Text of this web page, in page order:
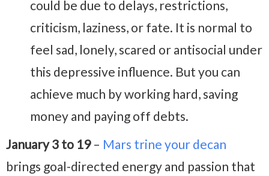
could be due to delays, restrictions,
criticism, laziness, or fate. It is normal to
feel sad, lonely, scared or antisocial under
this depressive influence. But you can
achieve much by working hard, saving
money and paying off debts.
January 3 to 19– Mars trine your decan
brings goal-directed energy and passion that